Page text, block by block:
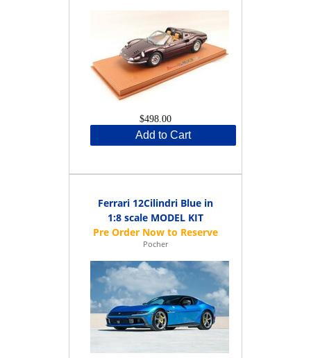
$498.00
Add to Cart
Ferrari 12Cilindri Blue in
1:8 scale MODEL KIT
Pocher